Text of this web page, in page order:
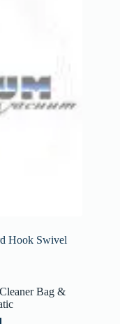
Hook Swivel
Bag &